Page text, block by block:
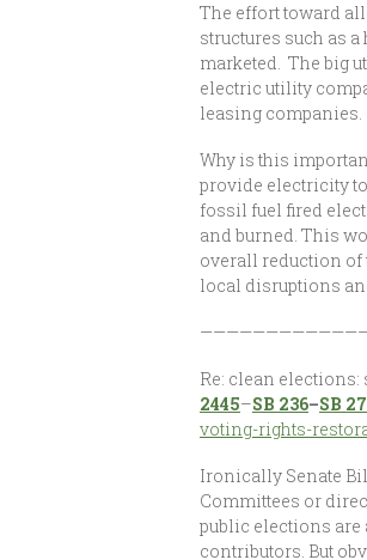
The effort toward
structures such as
marketed. The big
electric utility
leasing companies.
Why is this
provide electricity
fossil fuel fired
and burned. This
overall reduction
local disruptions
Re: clean
2445–SB 236–SB
voting-rights-
Ironically Senate
Committees or
public elections are
contributors. But